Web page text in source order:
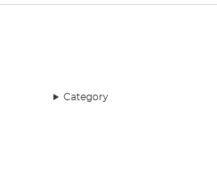
Category